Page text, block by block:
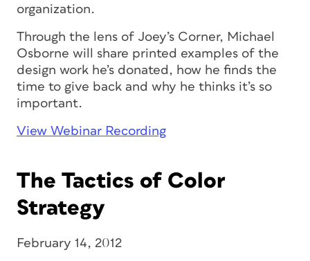
organization.
Through the lens of Joey’s Corner, Michael
Osborne will share printed examples of the
design work he’s donated, how he finds the
time to give back and why he thinks it’s so
important.
View Webinar Recording
The Tactics of Color
Strategy
February 14, 2012